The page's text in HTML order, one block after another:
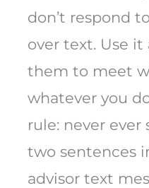
don’t respond
over text. Use
them to meet
whatever you
rule: never
two sentences
advisor text